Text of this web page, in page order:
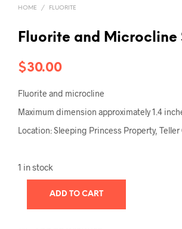
HOME / FLUORITE
Fluorite and Microcline
$30.00
Fluorite and microcline
Maximum dimension approximately 1.4
Location: Sleeping Princess Property, Teller
1 in stock
ADD TO CART